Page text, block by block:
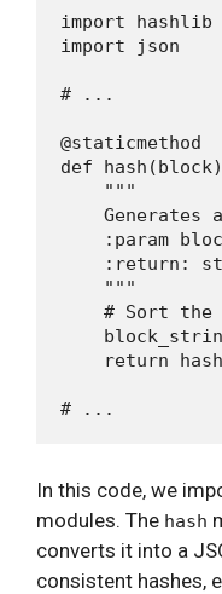
import hashlib
import json
# ...
@staticmethod
def
    """
Generates
:param
:return:
    """
# Sort the
return
In this code, we
modules. The hash
converts it into a
consistent hashes,